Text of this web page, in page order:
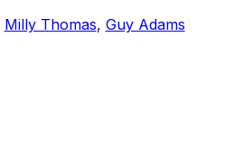
Milly Thomas, Guy Adams